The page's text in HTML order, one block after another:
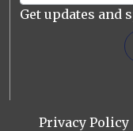
Get updates and
Privacy Policy|